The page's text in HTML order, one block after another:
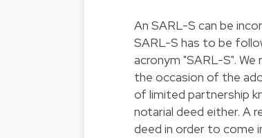
An SARL-S can be
SARL-S has to be
acronym "SARL-S".
the occasion of the
of limited partnership
notarial deed either. A
deed in order to come